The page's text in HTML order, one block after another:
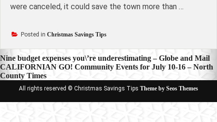
were canceled, it could save the town more than …
Posted in Christmas Savings Tips
Post
navigation
Nine budget expenses you\’re underestimating – Globe and Mail
CALIFORNIAN GO! Community Events for July 10-16 – North
County Times
All rights reserved © Christmas Savings Tips Theme by Seos Themes